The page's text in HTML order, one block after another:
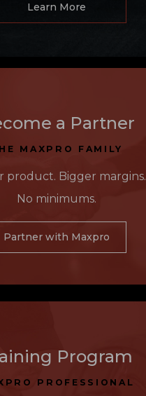
Learn More
a Partner
MAXPRO FAMILY
product. Bigger margins.
No minimums.
Partner with Maxpro
Program
PROFESSIONAL